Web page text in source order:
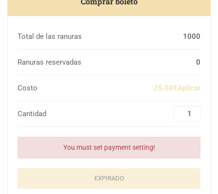
Total de las ranuras 1000
Ranuras reservadas 0
Costo 25.00€Aplicar
Cantidad
You must set payment setting!
EXPIRADO